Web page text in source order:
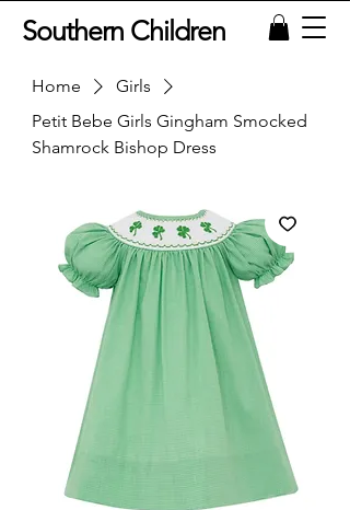
Southern Children
Home
Girls
Petit Bebe Girls Gingham Smocked
Shamrock Bishop Dress